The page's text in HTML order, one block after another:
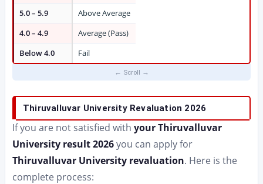
5.0 – 5.9
Above Average
4.0 – 4.9
Average (Pass)
Below 4.0
Fail
Thiruvalluvar University Revaluation 2026
If you are not satisfied with your Thiruvalluvar
University result 2026you can apply for
Thiruvalluvar University revaluation. Here is the
complete process: